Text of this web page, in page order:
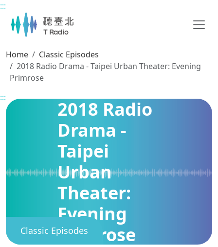
Main content
:::
Home
Classic Episodes
2018 Radio Drama - Taipei Urban Theater: Evening
Primrose
:::
2018 Radio
Drama -
Taipei
Urban
Theater:
Evening
Primrose
Classic Episodes